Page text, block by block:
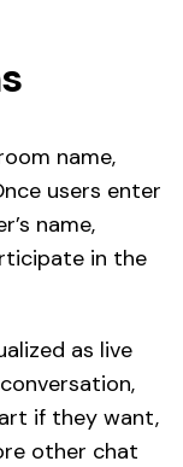
name,
users enter
name,
in the
as live
if they want,
other chat